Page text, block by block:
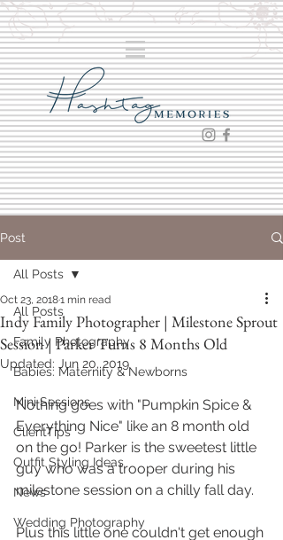
Post
All Posts
Family Photography
Babies: Maternity & Newborns
Mini Sessions
ClientTips
Outfit Styling Ideas
News
Wedding Photography
All Posts
Indy Family Photographer | Milestone Sprout
Session | Parker Turns 8 Months Old
Oct 23, 20181 min read
Updated: Jun 20, 2019
Nothing goes with "Pumpkin Spice &
Everything Nice" like an 8 month old
on the go! Parker is the sweetest little
guy who was a trooper during his
milestone session on a chilly fall day.
Plus this little one couldn't get enough